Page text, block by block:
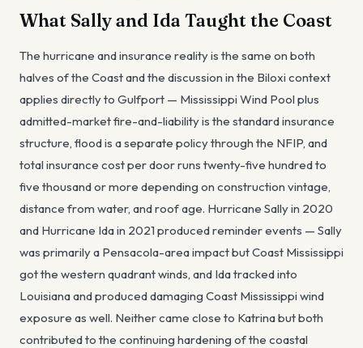
What Sally and Ida Taught the Coast
The hurricane and insurance reality is the same on both
halves of the Coast and the discussion in the Biloxi context
applies directly to Gulfport — Mississippi Wind Pool plus
admitted-market fire-and-liability is the standard insurance
structure, flood is a separate policy through the NFIP, and
total insurance cost per door runs twenty-five hundred to
five thousand or more depending on construction vintage,
distance from water, and roof age. Hurricane Sally in 2020
and Hurricane Ida in 2021 produced reminder events — Sally
was primarily a Pensacola-area impact but Coast Mississippi
got the western quadrant winds, and Ida tracked into
Louisiana and produced damaging Coast Mississippi wind
exposure as well. Neither came close to Katrina but both
contributed to the continuing hardening of the coastal